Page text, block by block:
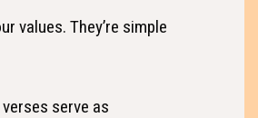
values. They’re simple
serve as